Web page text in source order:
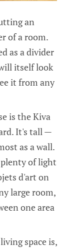
an
of a room.
as a divider
itself look
it from any
is the Kiva
It's tall —
as a wall.
of light
d'art on
large room,
one area
space is,